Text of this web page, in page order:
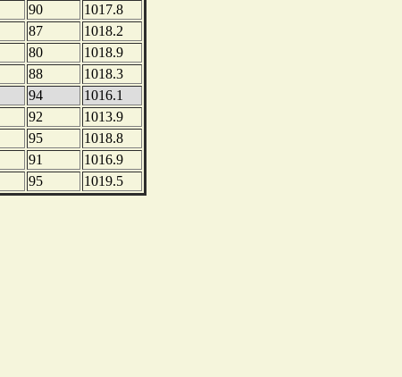
90
1017.8
87
1018.2
80
1018.9
88
1018.3
94
1016.1
92
1013.9
95
1018.8
91
1016.9
95 1019.5